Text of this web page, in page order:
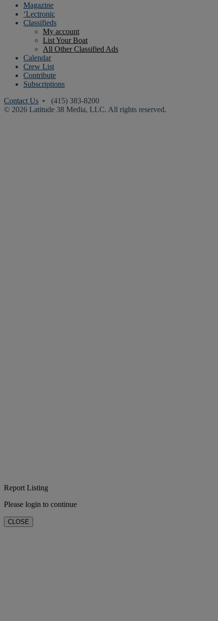
Magazine
‘Lectronic
Classifieds
My account
List Your Boat
All Other Classified Ads
Calendar
Crew List
Contribute
Subscriptions
Contact Us • (415) 383-8200
© 2026 Latitude 38 Media, LLC. All rights reserved.
Report Listing
Please login to continue
CLOSE